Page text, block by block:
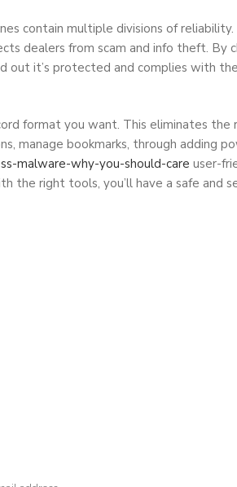
contain multiple divisions of
dealers from scam and info theft. By
out it’s protected and complies with
format you want. This eliminates the
manage bookmarks, through
malware-why-you-should-care user-
the right tools, you’ll have a safe and